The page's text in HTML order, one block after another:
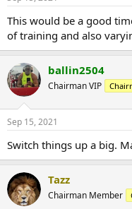
This would be a good
of training and also
ballin2504
Chairman VIP
Sep 15, 2021
Switch things up a big.
Tazz
Chairman Member